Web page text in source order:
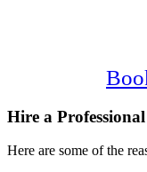
Hire a
Here are some of the